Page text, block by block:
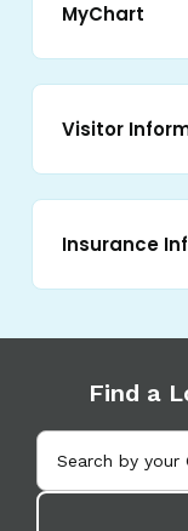
MyChart
Visitor
Insurance
Find a